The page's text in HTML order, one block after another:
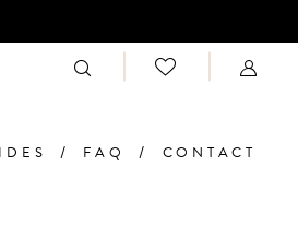
FAQ CONTACT